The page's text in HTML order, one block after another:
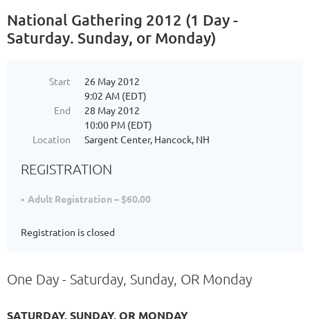
National Gathering 2012 (1 Day -
Saturday. Sunday, or Monday)
Start
26 May 2012
9:02 AM (EDT)
End
28 May 2012
10:00 PM (EDT)
Location
Sargent Center, Hancock, NH
REGISTRATION
Adult Registration – $60.00
Registration is closed
One Day - Saturday, Sunday, OR Monday
SATURDAY, SUNDAY, OR MONDAY